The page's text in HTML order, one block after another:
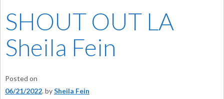
SHOUT OUT LA
Sheila Fein
Posted on
06/21/2022 bySheila Fein